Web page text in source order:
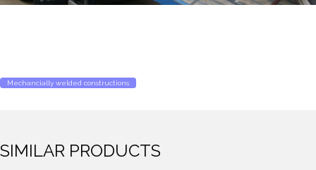
Mechancially welded constructions
SIMILAR PRODUCTS